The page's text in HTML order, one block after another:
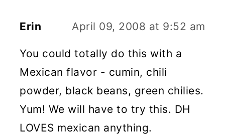
Erin April 09, 2008 at 9:52 am
You could totally do this with a
Mexican flavor - cumin, chili
powder, black beans, green chilies.
Yum! We will have to try this. DH
LOVES mexican anything.